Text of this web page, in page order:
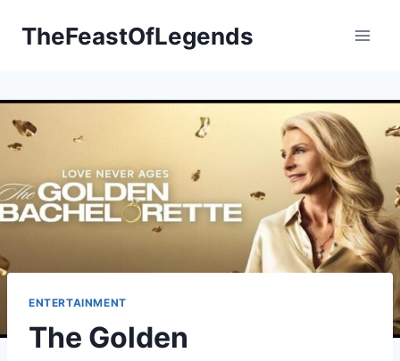
TheFeastOfLegends
ENTERTAINMENT
The Golden